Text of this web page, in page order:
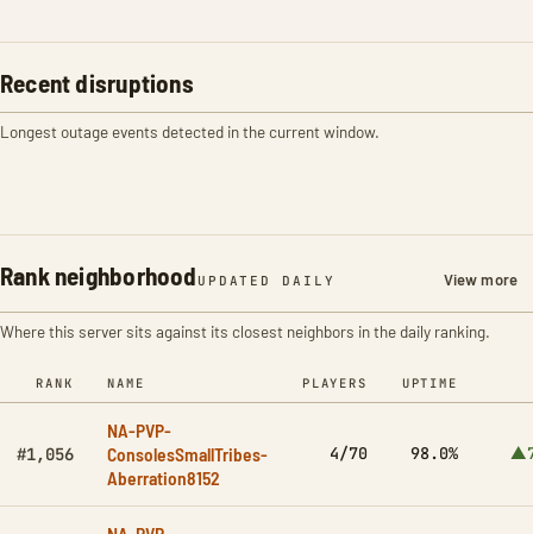
Recent disruptions
Longest outage events detected in the current window.
Rank neighborhood UPDATED DAILY View more
Where this server sits against its closest neighbors in the daily ranking.
RANK NAME PLAYERS UPTIME
#1,056
NA-PVP-
ConsolesSmallTribes-
Aberration8152
4/70 98.0%